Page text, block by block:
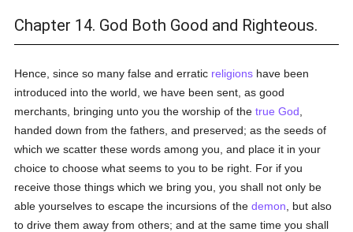
Chapter 14. God Both Good and Righteous.
Hence, since so many false and erratic religions have been
introduced into the world, we have been sent, as good
merchants, bringing unto you the worship of thetrue God
handed down from the fathers, and preserved; as the seeds of
which we scatter these words among you, and place it in your
choice to choose what seems to you to be right. For if you
receive those things which we bring you, you shall not only be
able yourselves to escape the incursions of thedemon , but also
to drive them away from others; and at the same time you shall